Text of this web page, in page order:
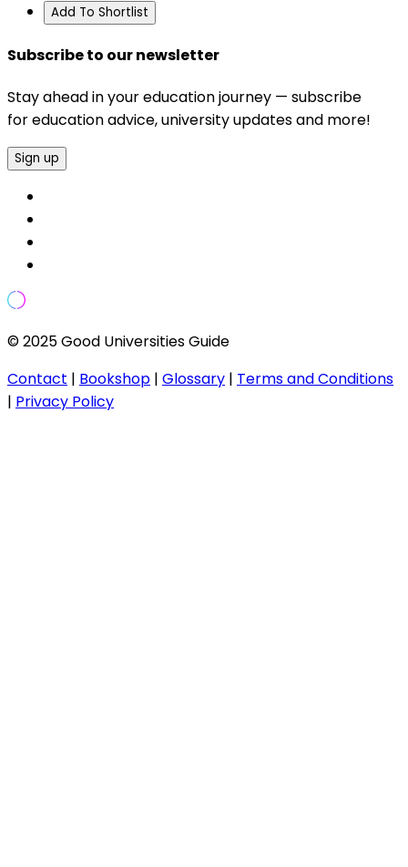
Add To Shortlist
Subscribe to our newsletter
Stay ahead in your education journey — subscribe
for education advice, university updates and more!
Sign up
© 2025 Good Universities Guide
Contact | Bookshop | Glossary | Terms and Conditions
| Privacy Policy